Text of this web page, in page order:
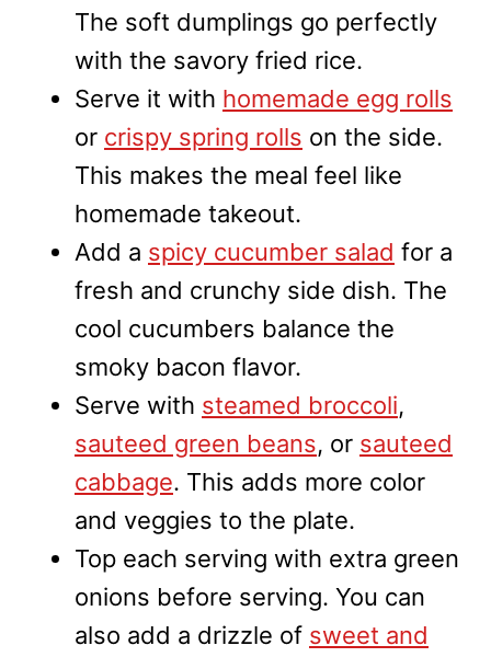
The soft dumplings go perfectly
with the savory fried rice.
Serve it with homemade egg rolls
or crispy spring rolls on the side.
This makes the meal feel like
homemade takeout.
Add a spicy cucumber salad for a
fresh and crunchy side dish. The
cool cucumbers balance the
smoky bacon flavor.
Serve with steamed broccoli,
sauteed green beans, or sauteed
cabbage. This adds more color
and veggies to the plate.
Top each serving with extra green
onions before serving. You can
also add a drizzle of sweet and